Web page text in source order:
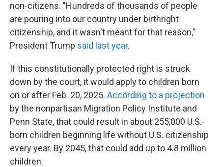
non-citizens. "Hundreds of thousands of people
are pouring into our country under birthright
citizenship, and it wasn't meant for that reason,"
President Trump said last year.
If this constitutionally protected right is struck
down by the court, it would apply to children born
on or after Feb. 20, 2025. According to a projection
by the nonpartisan Migration Policy Institute and
Penn State, that could result in about 255,000 U.S.-
born children beginning life without U.S. citizenship
every year. By 2045, that could add up to 4.8 million
children.